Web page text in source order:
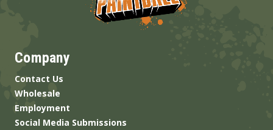
Company
Contact Us
Wholesale
Employment
Social Media Submissions